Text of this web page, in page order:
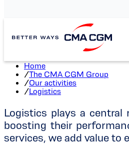
Home
/The CMA CGM Group
/Our activities
/Logistics
Logistics plays a
boosting their
services, we add value to